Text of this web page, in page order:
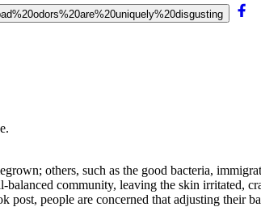
others, such as the good bacteria,
community, leaving the skin irritated,
post, people are concerned that adjusting their